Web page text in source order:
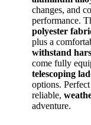
changes, and
performance.
polyester
plus a
withstand
come fully
telescoping
options.
reliable,
adventure.